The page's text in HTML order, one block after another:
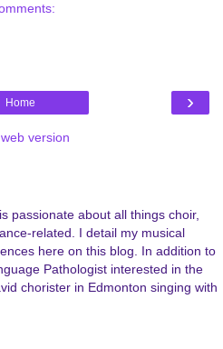
›
Home
version
passionate about all things choir,
related. I detail my musical
here on this blog. In addition to
Pathologist interested in the
chorister in Edmonton singing with